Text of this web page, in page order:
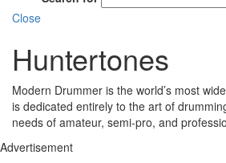
Close
Huntertones
Modern Drummer is the world’s most
is dedicated entirely to the art of
needs of amateur, semi-pro, and
Advertisement